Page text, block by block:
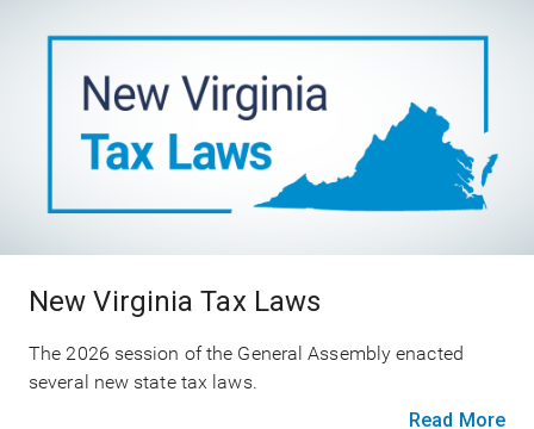
New Virginia Tax Laws
The 2026 session of the General Assembly enacted
several new state tax laws.
Read More